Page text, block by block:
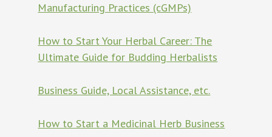
Manufacturing Practices (cGMPs)
How to Start Your Herbal Career: The
Ultimate Guide for Budding Herbalists
Business Guide, Local Assistance, etc.
How to Start a Medicinal Herb Business